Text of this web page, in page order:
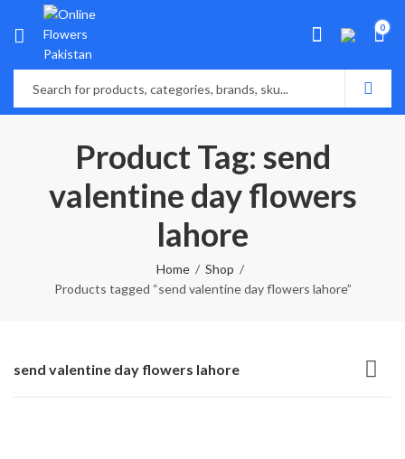
0
Product Tag: send
valentine day flowers
lahore
Home
Shop
Products tagged “send valentine day flowers lahore”
send valentine day flowers lahore